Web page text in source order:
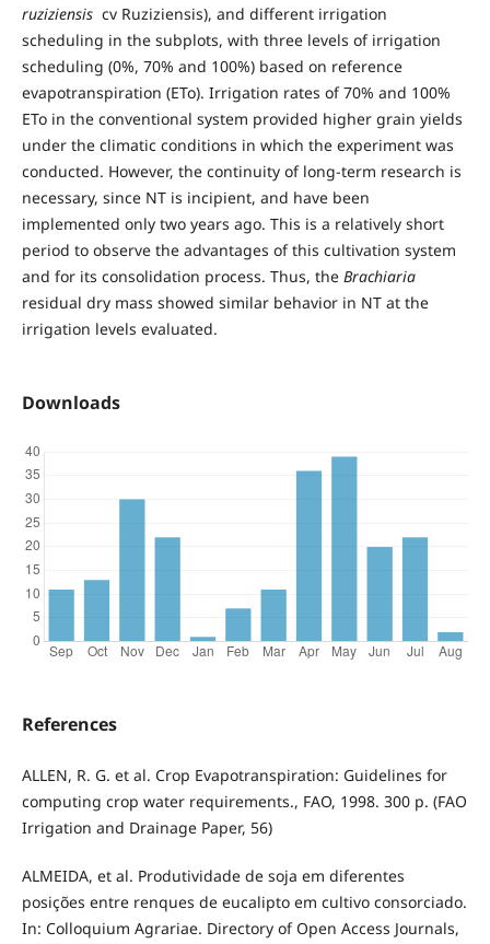
ruziziensiscv Ruziziensis), and different irrigation
scheduling in the subplots, with three levels of irrigation
scheduling (0%, 70% and 100%) based on reference
evapotranspiration (ETo). Irrigation rates of 70% and 100%
ETo in the conventional system provided higher grain yields
under the climatic conditions in which the experiment was
conducted. However, the continuity of long-term research is
necessary, since NT is incipient, and have been
implemented only two years ago. This is a relatively short
period to observe the advantages of this cultivation system
and for its consolidation process. Thus, the Brachiaria
residual dry mass showed similar behavior in NT at the
irrigation levels evaluated.
Downloads
References
ALLEN, R. G. et al. Crop Evapotranspiration: Guidelines for
computing crop water requirements., FAO, 1998. 300 p. (FAO
Irrigation and Drainage Paper, 56)
ALMEIDA, et al. Produtividade de soja em diferentes
posições entre renques de eucalipto em cultivo consorciado.
In: Colloquium Agrariae. Directory of Open Access Journals,